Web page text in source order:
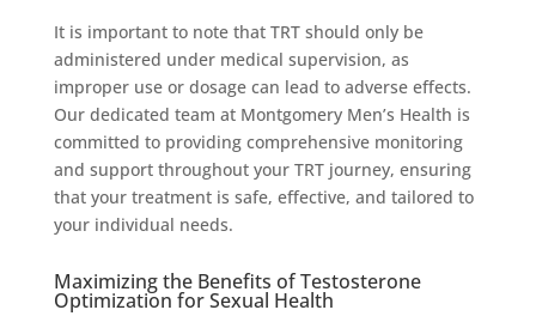
It is important to note that TRT should only be
administered under medical supervision, as
improper use or dosage can lead to adverse effects.
Our dedicated team at Montgomery Men’s Health is
committed to providing comprehensive monitoring
and support throughout your TRT journey, ensuring
that your treatment is safe, effective, and tailored to
your individual needs.
Maximizing the Benefits of Testosterone
Optimization for Sexual Health